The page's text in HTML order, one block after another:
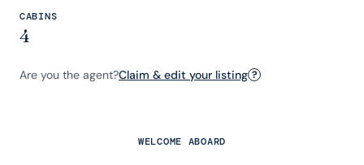
CABINS
4
Are you the agent?Claim & edit your listing ?
WELCOME ABOARD